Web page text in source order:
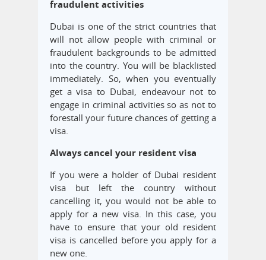
fraudulent activities
Dubai is one of the strict countries that
will not allow people with criminal or
fraudulent backgrounds to be admitted
into the country. You will be blacklisted
immediately. So, when you eventually
get a visa to Dubai, endeavour not to
engage in criminal activities so as not to
forestall your future chances of getting a
visa.
Always cancel your resident visa
If you were a holder of Dubai resident
visa but left the country without
cancelling it, you would not be able to
apply for a new visa. In this case, you
have to ensure that your old resident
visa is cancelled before you apply for a
new one.